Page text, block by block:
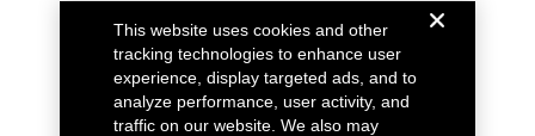
This website uses cookies and other
tracking technologies to enhance user
experience, display targeted ads, and to
analyze performance, user activity, and
traffic on our website. We also may